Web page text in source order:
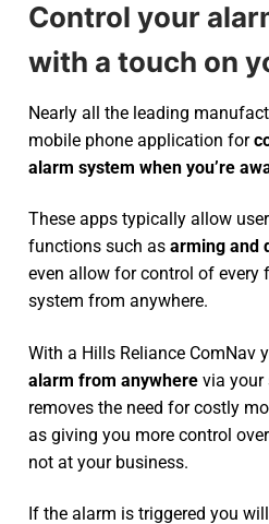
Control your
with a touch on
Nearly all the leading
mobile phone application for
alarm system when you’re
These apps typically allow
functions such as arming and
even allow for control of every
system from anywhere.
With a Hills Reliance ComNav
alarm from anywhere via your
removes the need for costly
as giving you more control
not at your business.
If the alarm is triggered you